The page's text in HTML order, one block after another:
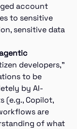
account
to sensitive
sensitive data
developers,”
to be
by AI-
(e.g., Copilot,
are
of what